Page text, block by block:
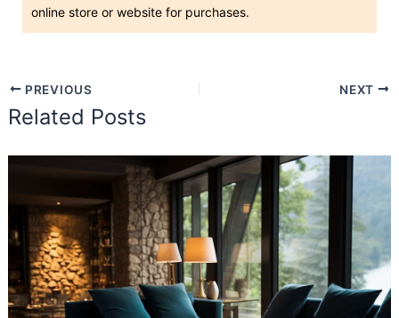
online store or website for purchases.
PREVIOUS NEXT
Related Posts